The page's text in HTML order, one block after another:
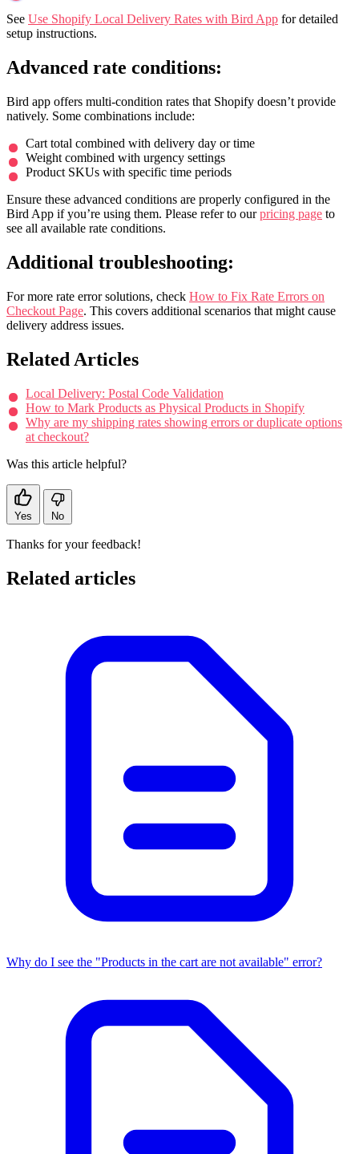
See Use Shopify Local Delivery Rates with Bird App for detailed
setup instructions.
Advanced rate conditions:
Bird app offers multi-condition rates that Shopify doesn’t provide
natively. Some combinations include:
Cart total combined with delivery day or time
Weight combined with urgency settings
Product SKUs with specific time periods
Ensure these advanced conditions are properly configured in the
Bird App if you’re using them. Please refer to ourpricing page to
see all available rate conditions.
Additional troubleshooting:
For more rate error solutions, check How to Fix Rate Errors on
Checkout Page. This covers additional scenarios that might cause
delivery address issues.
Related Articles
Local Delivery: Postal Code Validation
How to Mark Products as Physical Products in Shopify
Why are my shipping rates showing errors or duplicate options
at checkout?
Was this article helpful?
Yes No
Thanks for your feedback!
Related articles
Why do I see the "Products in the cart are not available" error?